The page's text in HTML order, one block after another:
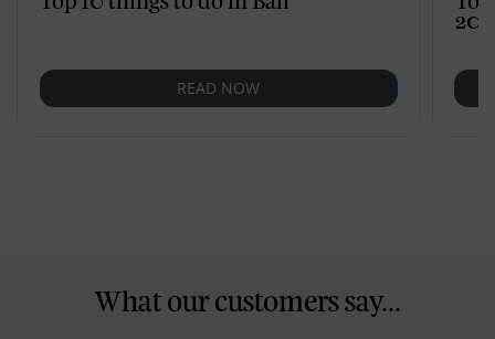
READ NOW
What our customers say...